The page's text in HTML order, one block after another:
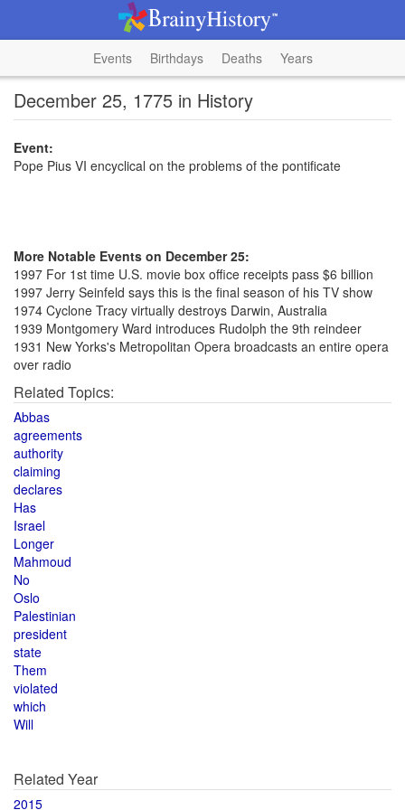
Events Birthdays Deaths Years
December 25, 1775 in History
Event:
Pope Pius VI encyclical on the problems of the pontificate
More Notable Events on December 25:
1997 For 1st time U.S. movie box office receipts pass $6 billion
1997 Jerry Seinfeld says this is the final season of his TV show
1974 Cyclone Tracy virtually destroys Darwin, Australia
1939 Montgomery Ward introduces Rudolph the 9th reindeer
1931 New Yorks's Metropolitan Opera broadcasts an entire opera
over radio
Related Topics:
Abbas
agreements
authority
claiming
declares
Has
Israel
Longer
Mahmoud
No
Oslo
Palestinian
president
state
Them
violated
which
Will
Related Year
2015